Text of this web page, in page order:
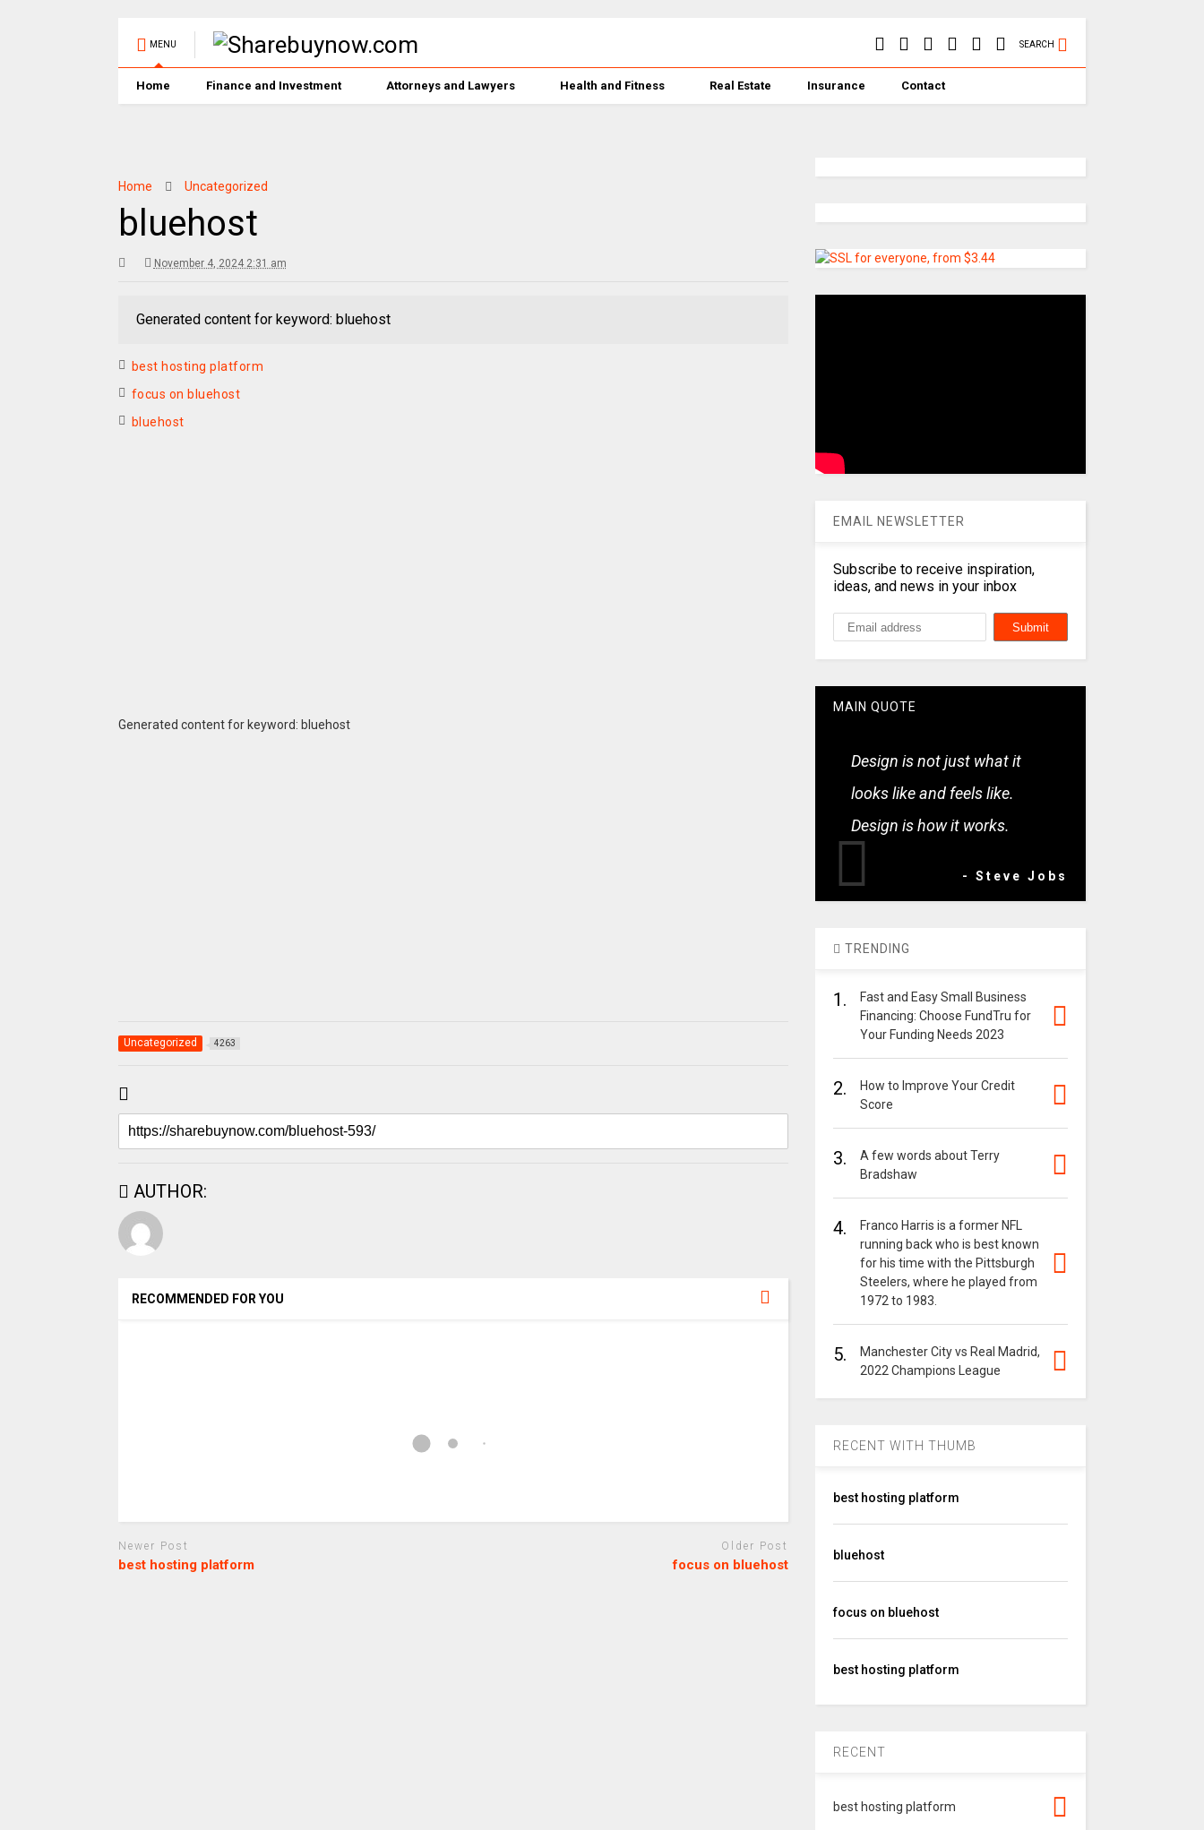
MENU SEARCH
Home Finance and Investment Attorneys and Lawyers Health and Fitness Real Estate Insurance Contact
Home Uncategorized
bluehost
November 4, 2024 2:31 am
Generated content for keyword: bluehost
best hosting platform
focus on bluehost
bluehost
Generated content for keyword: bluehost
Uncategorized 4263
AUTHOR:
RECOMMENDED FOR YOU
Newer Post
best hosting platform
Older Post
focus on bluehost
EMAIL NEWSLETTER
Subscribe to receive inspiration,
ideas, and news in your inbox
MAIN QUOTE
Design is not just what it
looks like and feels like.
Design is how it works.
- Steve Jobs
TRENDING
1.
Fast and Easy Small Business
Financing: Choose FundTru for
Your Funding Needs 2023
2.
How to Improve Your Credit
Score
3.
A few words about Terry
Bradshaw
4.
Franco Harris is a former NFL
running back who is best known
for his time with the Pittsburgh
Steelers, where he played from
1972 to 1983.
5.
Manchester City vs Real Madrid,
2022 Champions League
RECENT WITH THUMB
best hosting platform
bluehost
focus on bluehost
best hosting platform
RECENT
best hosting platform